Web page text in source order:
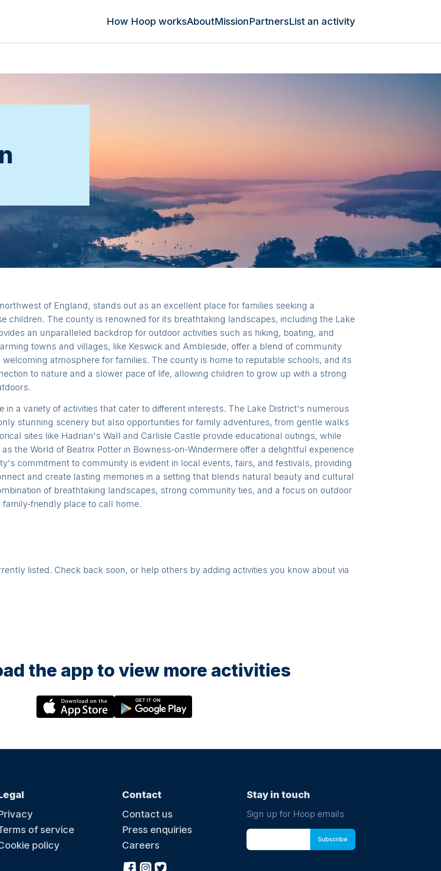
How Hoop worksAboutMissionPartnersList an activity
of England, stands out as an excellent place for families seeking a
children. The county is renowned for its breathtaking landscapes, including the Lake
an unparalleled backdrop for outdoor activities such as hiking, boating, and
towns and villages, like Keswick and Ambleside, offer a blend of community
atmosphere for families. The county is home to reputable schools, and its
to nature and a slower pace of life, allowing children to grow up with a strong
in a variety of activities that cater to different interests. The Lake District's numerous
stunning scenery but also opportunities for family adventures, from gentle walks
sites like Hadrian's Wall and Carlisle Castle provide educational outings, while
the World of Beatrix Potter in Bowness-on-Windermere offer a delightful experience
commitment to community is evident in local events, fairs, and festivals, providing
and create lasting memories in a setting that blends natural beauty and cultural
of breathtaking landscapes, strong community ties, and a focus on outdoor
friendly place to call home.
listed. Check back soon, or help others by adding activities you know about via
the app to view more activities
of service
policy
Contact
Contact us
Press enquiries
Careers
Stay in touch
Sign up for Hoop emails